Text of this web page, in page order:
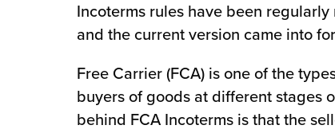
Incoterms rules have been
and the current version came into
Free Carrier (FCA) is one of the
buyers of goods at different stages
behind FCA Incoterms is that the